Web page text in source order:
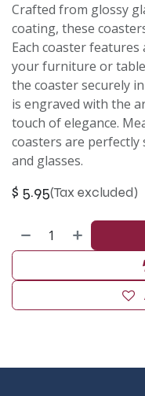
Crafted from glossy
coating, these
Each coaster
your furniture or
the coaster securely
is engraved with the
touch of elegance.
coasters are perfectly
and glasses.
$ 5.95(Tax excluded)